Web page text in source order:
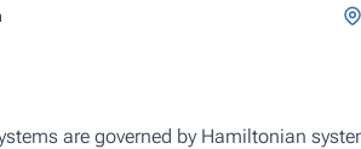
are governed by Hamiltonian